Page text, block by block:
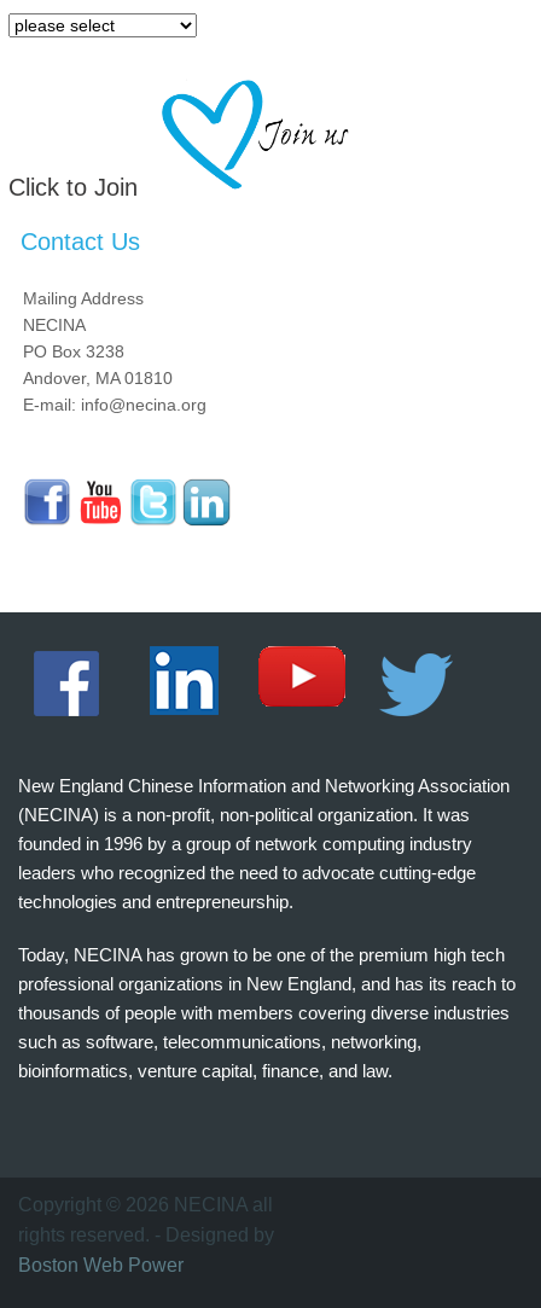
Click to Join
Contact Us
Mailing Address
NECINA
PO Box 3238
Andover, MA 01810
E-mail: info@necina.org
New England Chinese Information and Networking Association
(NECINA) is a non-profit, non-political organization. It was
founded in 1996 by a group of network computing industry
leaders who recognized the need to advocate cutting-edge
technologies and entrepreneurship.
Today, NECINA has grown to be one of the premium high tech
professional organizations in New England, and has its reach to
thousands of people with members covering diverse industries
such as software, telecommunications, networking,
bioinformatics, venture capital, finance, and law.
万
家
网
Copyright © 2026 NECINA all
rights reserved. - Designed by
Boston Web Power